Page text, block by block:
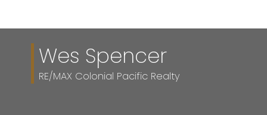
Wes Spencer
RE/MAX Colonial Pacific Realty